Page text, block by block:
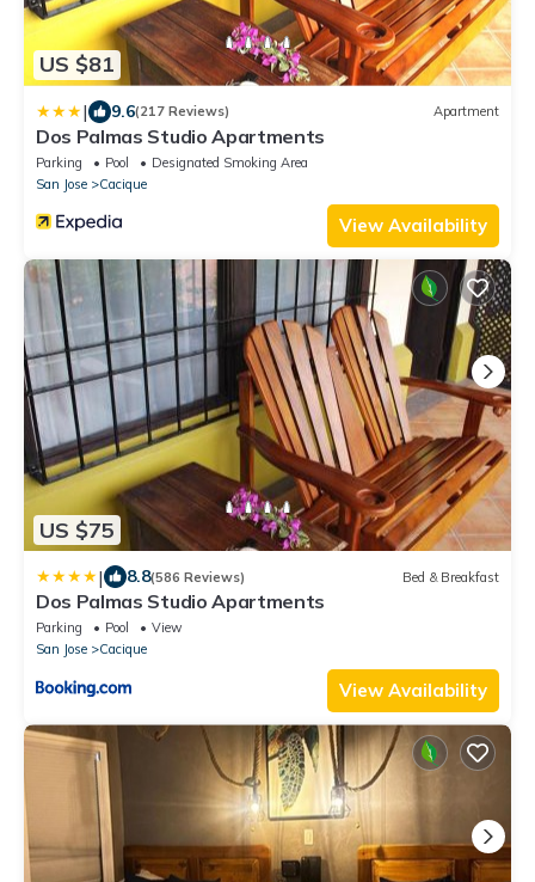
US $81
| 9.6(217 Reviews) Apartment
Dos Palmas Studio Apartments
Parking Pool
Designated Smoking Area
San Jose
Cacique
View Availability
US $75
| 8.8(586 Reviews) Bed & Breakfast
Dos Palmas Studio Apartments
Parking Pool
View
San Jose
Cacique
View Availability